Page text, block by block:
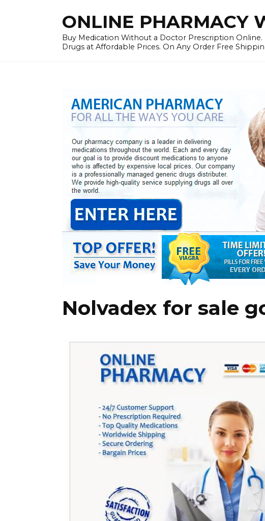
ONLINE PHARMACY
Buy Medication Without a Doctor Prescription
Drugs at Affordable Prices. On Any Order Free
Nolvadex for sale